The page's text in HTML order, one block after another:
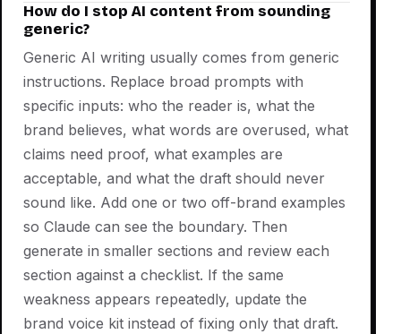
How do I stop AI content from sounding
generic?
Generic AI writing usually comes from generic
instructions. Replace broad prompts with
specific inputs: who the reader is, what the
brand believes, what words are overused, what
claims need proof, what examples are
acceptable, and what the draft should never
sound like. Add one or two off-brand examples
so Claude can see the boundary. Then
generate in smaller sections and review each
section against a checklist. If the same
weakness appears repeatedly, update the
brand voice kit instead of fixing only that draft.